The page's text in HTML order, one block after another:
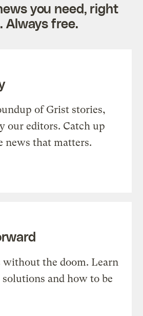
you need, right
Always free.
of Grist stories,
our editors. Catch up
news that matters.
without the doom. Learn
and how to be